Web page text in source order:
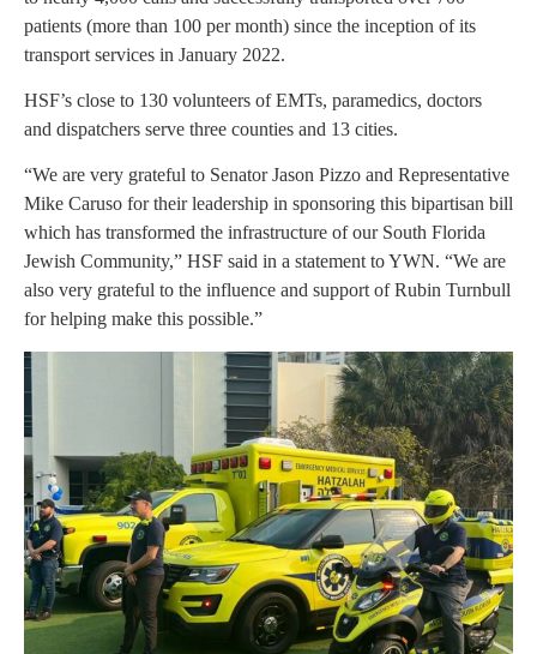
patients (more than 100 per month) since the inception of its
transport services in January 2022.
HSF’s close to 130 volunteers of EMTs, paramedics, doctors
and dispatchers serve three counties and 13 cities.
“We are very grateful to Senator Jason Pizzo and Representative
Mike Caruso for their leadership in sponsoring this bipartisan bill
which has transformed the infrastructure of our South Florida
Jewish Community,” HSF said in a statement to YWN. “We are
also very grateful to the influence and support of Rubin Turnbull
for helping make this possible.”